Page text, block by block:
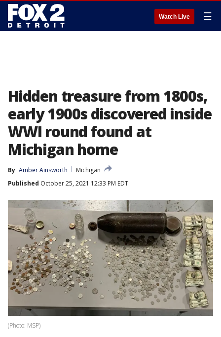
Watch Live ☰
Hidden treasure from 1800s,
early 1900s discovered inside
WWI round found at
Michigan home
By Amber Ainsworth
Michigan
Published October 25, 2021 12:33 PM EDT
(Photo: MSP)